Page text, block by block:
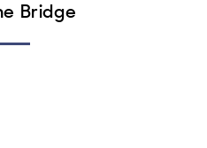
Bridge